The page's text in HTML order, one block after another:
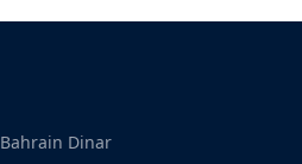
Bahrain Dinar